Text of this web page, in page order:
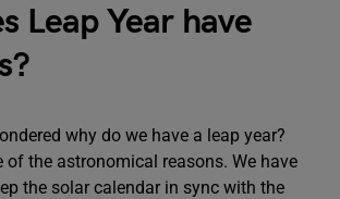
Leap Year have
why do we have a leap year?
of the astronomical reasons. We have
the solar calendar in sync with the